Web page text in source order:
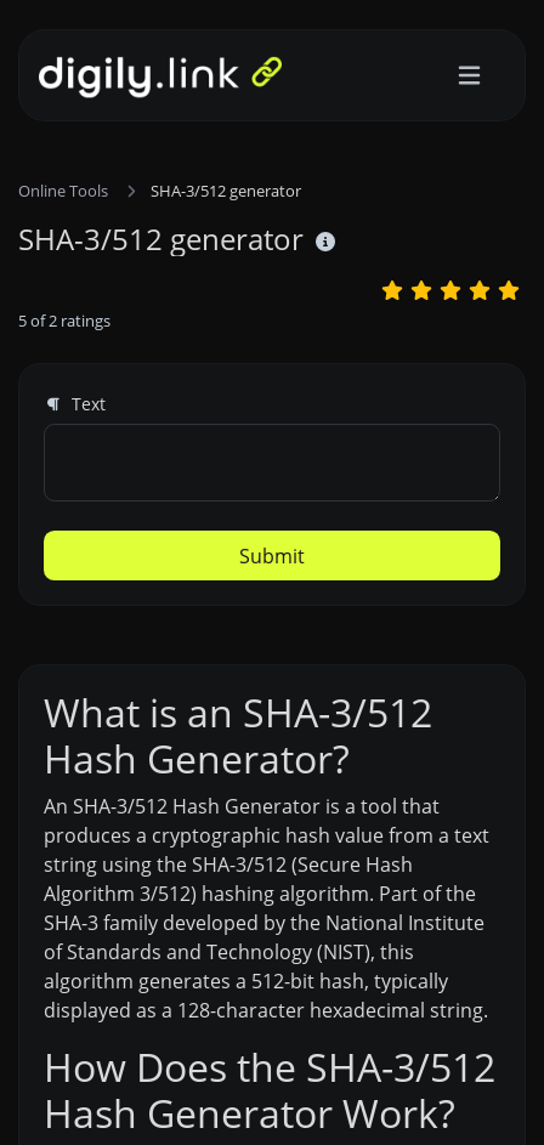
Online Tools SHA-3/512 generator
SHA-3/512 generator
5of2 ratings
Text
Submit
What is an SHA-3/512
Hash Generator?
An SHA-3/512 Hash Generator is a tool that
produces a cryptographic hash value from a text
string using the SHA-3/512 (Secure Hash
Algorithm 3/512) hashing algorithm. Part of the
SHA-3 family developed by the National Institute
of Standards and Technology (NIST), this
algorithm generates a 512-bit hash, typically
displayed as a 128-character hexadecimal string.
How Does the SHA-3/512
Hash Generator Work?